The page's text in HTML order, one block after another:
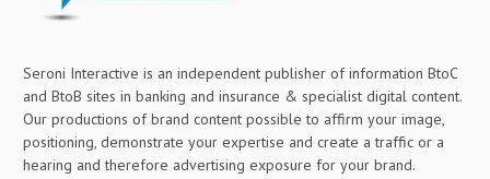
Seroni Interactive is an independent publisher of information BtoC
and BtoB sites in banking and insurance & specialist digital content.
Our productions of brand content possible to affirm your image,
positioning, demonstrate your expertise and create a traffic or a
hearing and therefore advertising exposure for your brand.